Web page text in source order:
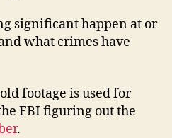
significant happen at or
what crimes have
footage is used for
FBI figuring out the
.